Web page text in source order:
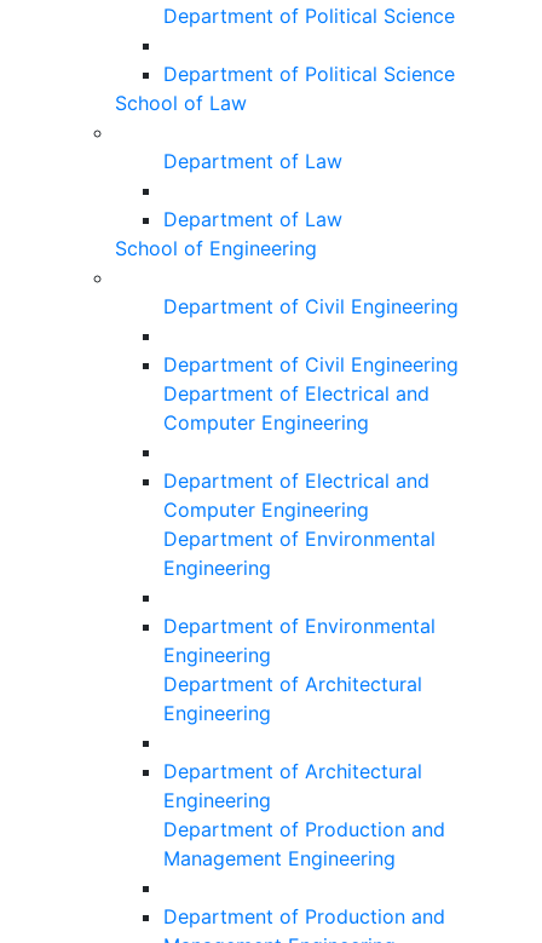
Department of Political Science
Department of Political Science
School of Law
Department of Law
Department of Law
School of Engineering
Department of Civil Engineering
Department of Civil Engineering
Department of Electrical and
Computer Engineering
Department of Electrical and
Computer Engineering
Department of Environmental
Engineering
Department of Environmental
Engineering
Department of Architectural
Engineering
Department of Architectural
Engineering
Department of Production and
Management Engineering
Department of Production and